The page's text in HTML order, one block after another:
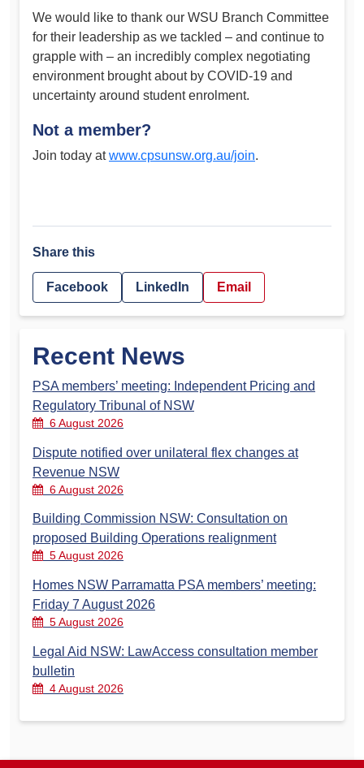
We would like to thank our WSU Branch Committee
for their leadership as we tackled – and continue to
grapple with – an incredibly complex negotiating
environment brought about by COVID-19 and
uncertainty around student enrolment.
Not a member?
Join today atwww.cpsunsw.org.au/join.
Share this
Facebook LinkedIn Email
Recent News
PSA members’ meeting: Independent Pricing and
Regulatory Tribunal of NSW
6 August 2026
Dispute notified over unilateral flex changes at
Revenue NSW
6 August 2026
Building Commission NSW: Consultation on
proposed Building Operations realignment
5 August 2026
Homes NSW Parramatta PSA members’ meeting:
Friday 7 August 2026
5 August 2026
Legal Aid NSW: LawAccess consultation member
bulletin
4 August 2026